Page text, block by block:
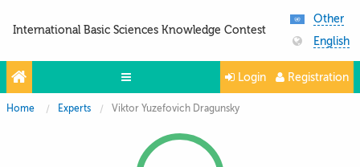
International Basic Sciences Knowledge Contest
Other
English
Olympiads
Login Registration
Home Experts Viktor Yuzefovich Dragunsky